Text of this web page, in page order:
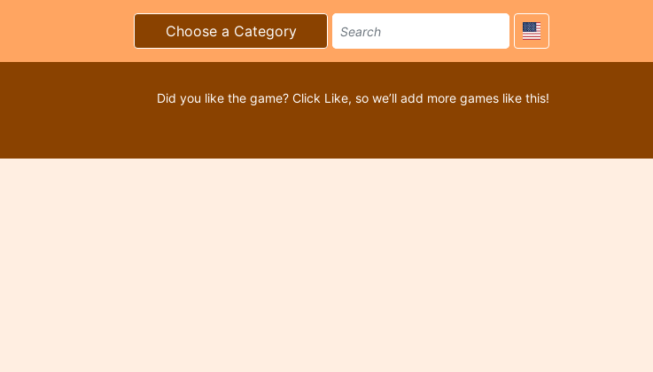
Choose a Category
Did you like the game? Click Like, so we’ll add more games like this!